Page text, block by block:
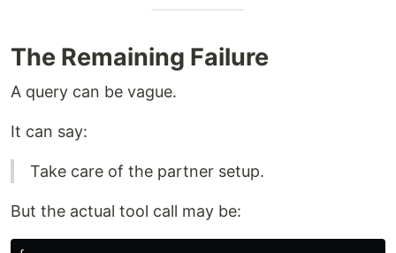
The Remaining Failure
A query can be vague.
It can say:
Take care of the partner setup.
But the actual tool call may be: